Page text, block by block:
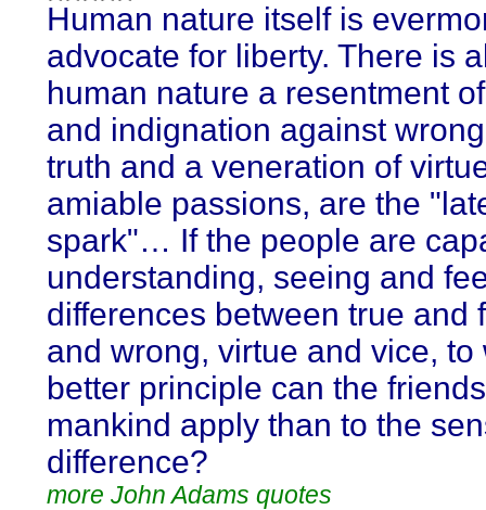
Human nature itself is
advocate for liberty. There is
human nature a resentment
and indignation against
truth and a veneration of
amiable passions, are the
spark"… If the people are
understanding, seeing and
differences between true and
and wrong, virtue and vice, to
better principle can the
mankind apply than to the
difference?
more John Adams quotes